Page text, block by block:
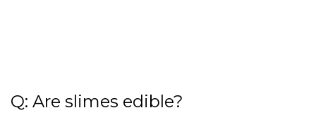
Q: Are slimes edible?